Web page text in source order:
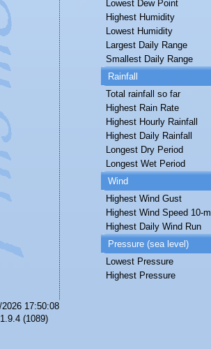
Lowest Dew Point
Highest Humidity
Lowest Humidity
Largest Daily Range
Smallest Daily Range
Rainfall
Total rainfall so far
Highest Rain Rate
Highest Hourly Rainfall
Highest Daily Rainfall
Longest Dry Period
Longest Wet Period
Wind
Highest Wind Gust
Highest Wind Speed 10-
Highest Daily Wind Run
Pressure (sea level)
Lowest Pressure
Highest Pressure
17:50:08
1.9.4 (1089)